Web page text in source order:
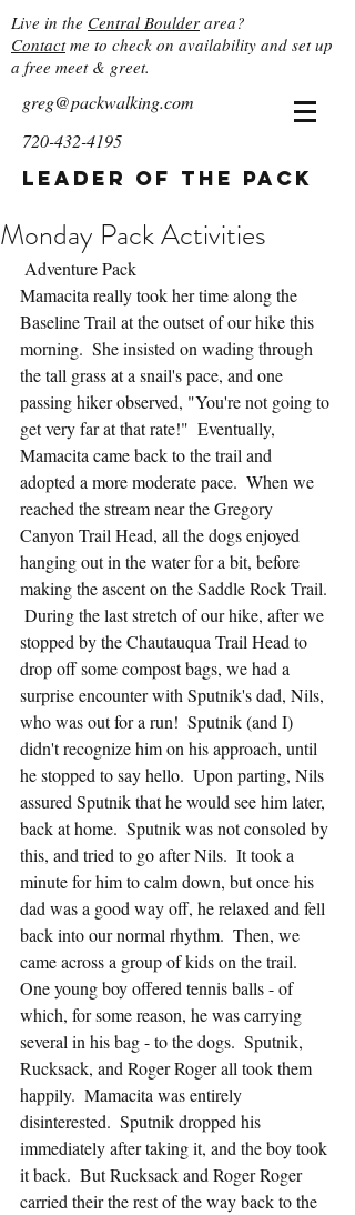
Live in the Central Boulder area?
Contactme to check on availability and set up
a free meet & greet.
greg@packwalking.com
720-432-4195
Leader of the Pack
Monday Pack Activities
Adventure Pack
Mamacita really took her time along the
Baseline Trail at the outset of our hike this
morning.  She insisted on wading through
the tall grass at a snail's pace, and one
passing hiker observed, "You're not going to
get very far at that rate!"  Eventually,
Mamacita came back to the trail and
adopted a more moderate pace.  When we
reached the stream near the Gregory
Canyon Trail Head, all the dogs enjoyed
hanging out in the water for a bit, before
making the ascent on the Saddle Rock Trail.
During the last stretch of our hike, after we
stopped by the Chautauqua Trail Head to
drop off some compost bags, we had a
surprise encounter with Sputnik's dad, Nils,
who was out for a run!  Sputnik (and I)
didn't recognize him on his approach, until
he stopped to say hello.  Upon parting, Nils
assured Sputnik that he would see him later,
back at home.  Sputnik was not consoled by
this, and tried to go after Nils.  It took a
minute for him to calm down, but once his
dad was a good way off, he relaxed and fell
back into our normal rhythm.  Then, we
came across a group of kids on the trail.
One young boy offered tennis balls - of
which, for some reason, he was carrying
several in his bag - to the dogs.  Sputnik,
Rucksack, and Roger Roger all took them
happily.  Mamacita was entirely
disinterested.  Sputnik dropped his
immediately after taking it, and the boy took
it back.  But Rucksack and Roger Roger
carried their the rest of the way back to the